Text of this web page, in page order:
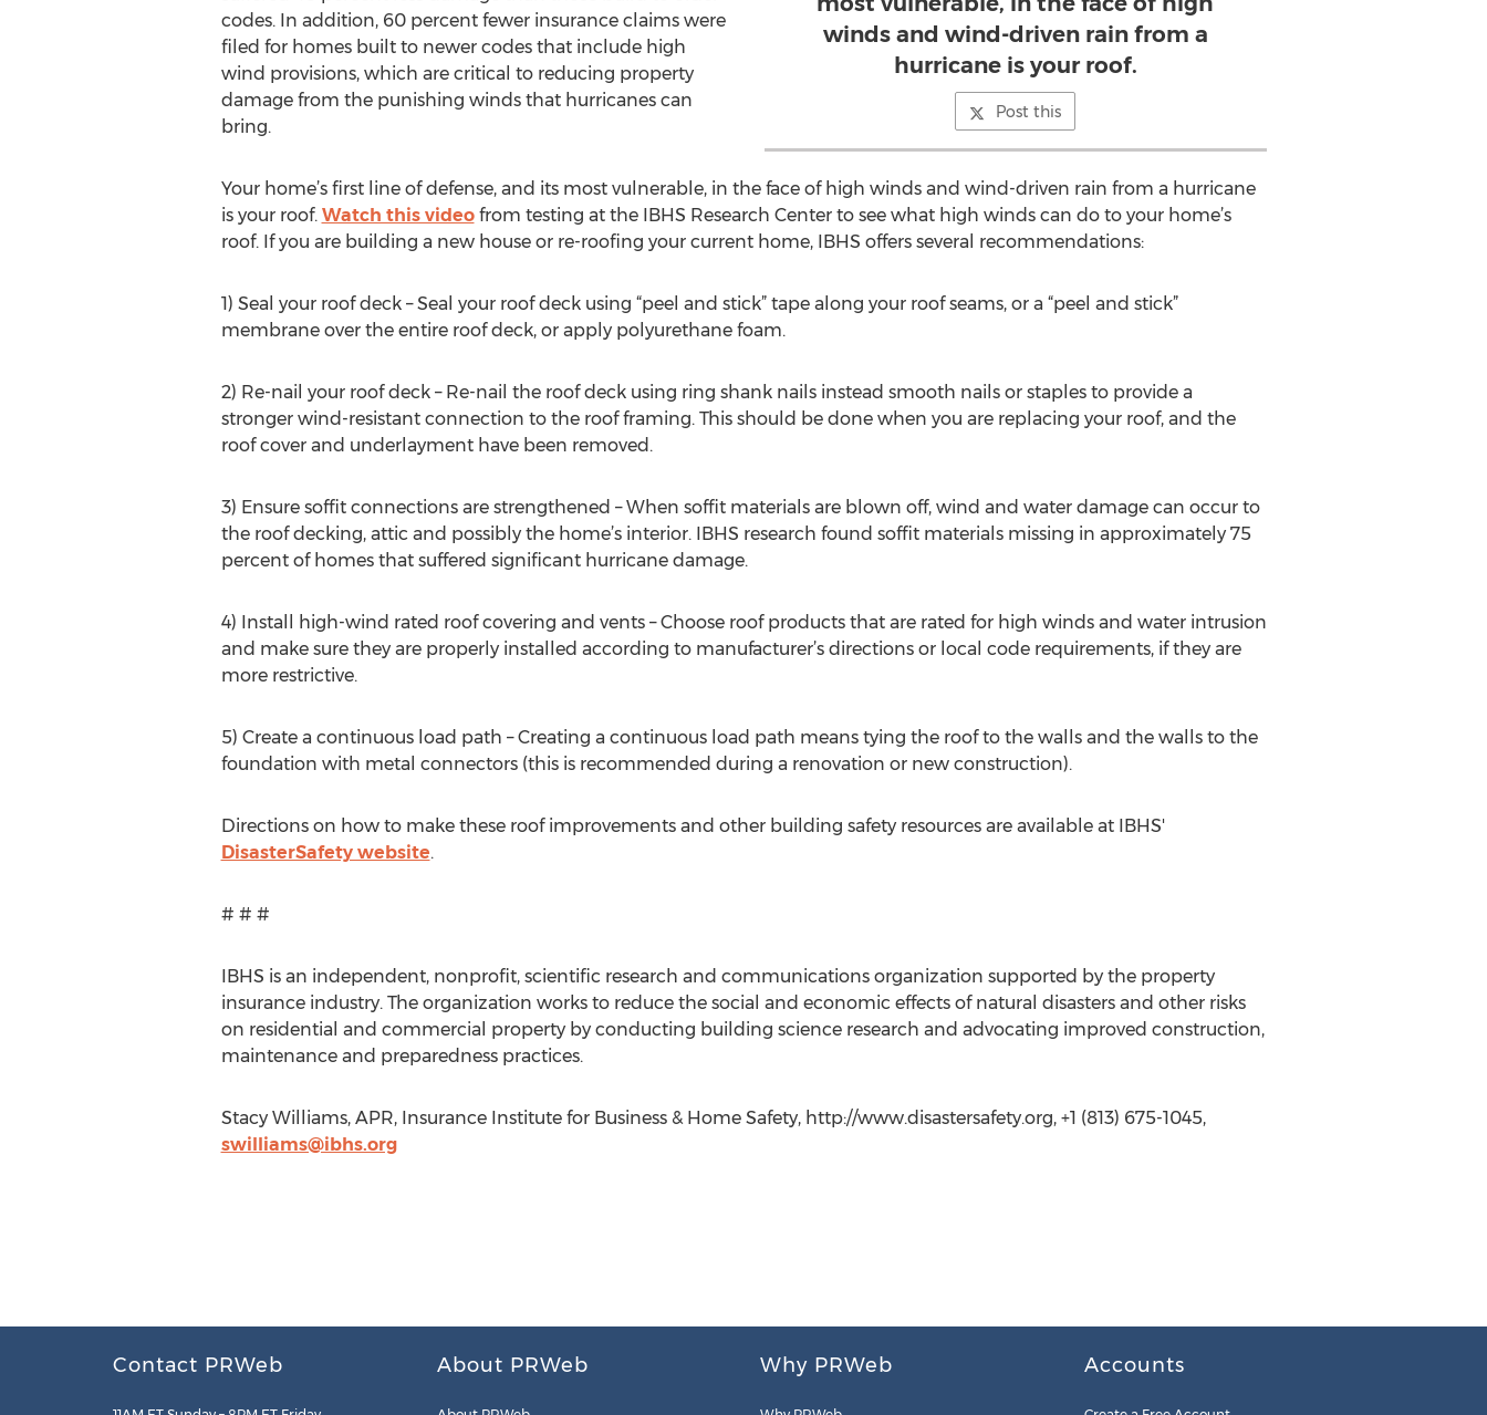
winds and wind-driven rain from a
hurricane is your roof.
Post this
codes. In addition, 60 percent fewer insurance claims were
filed for homes built to newer codes that include high
wind provisions, which are critical to reducing property
damage from the punishing winds that hurricanes can
bring.
Your home’s first line of defense, and its most vulnerable, in the face of high winds and wind-driven rain from a hurricane
is your roof. Watch this videofrom testing at the IBHS Research Center to see what high winds can do to your home’s
roof. If you are building a new house or re-roofing your current home, IBHS offers several recommendations:
1) Seal your roof deck – Seal your roof deck using “peel and stick” tape along your roof seams, or a “peel and stick”
membrane over the entire roof deck, or apply polyurethane foam.
2) Re-nail your roof deck – Re-nail the roof deck using ring shank nails instead smooth nails or staples to provide a
stronger wind-resistant connection to the roof framing. This should be done when you are replacing your roof, and the
roof cover and underlayment have been removed.
3) Ensure soffit connections are strengthened – When soffit materials are blown off, wind and water damage can occur to
the roof decking, attic and possibly the home’s interior. IBHS research found soffit materials missing in approximately 75
percent of homes that suffered significant hurricane damage.
4) Install high-wind rated roof covering and vents – Choose roof products that are rated for high winds and water intrusion
and make sure they are properly installed according to manufacturer’s directions or local code requirements, if they are
more restrictive.
5) Create a continuous load path – Creating a continuous load path means tying the roof to the walls and the walls to the
foundation with metal connectors (this is recommended during a renovation or new construction).
Directions on how to make these roof improvements and other building safety resources are available at IBHS'
DisasterSafety website.
# # #
IBHS is an independent, nonprofit, scientific research and communications organization supported by the property
insurance industry. The organization works to reduce the social and economic effects of natural disasters and other risks
on residential and commercial property by conducting building science research and advocating improved construction,
maintenance and preparedness practices.
Stacy Williams, APR, Insurance Institute for Business & Home Safety, http://www.disastersafety.org, +1 (813) 675-1045,
swilliams@ibhs.org
Contact PRWeb About PRWeb Why PRWeb Accounts